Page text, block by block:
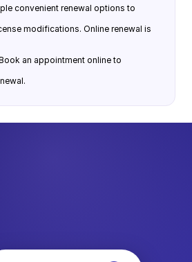
convenient renewal options to
modifications. Online renewal is
an appointment online to